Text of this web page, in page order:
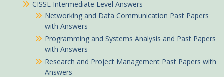
CISSE Intermediate Level Answers
Networking and Data Communication Past Papers
with Answers
Programming and Systems Analysis and Past Papers
with Answers
Research and Project Management Past Papers with
Answers